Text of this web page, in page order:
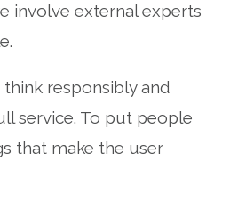
involve external experts
responsibly and
service. To put people
that make the user